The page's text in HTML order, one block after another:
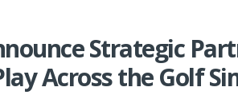
Strategic
Across the Golf